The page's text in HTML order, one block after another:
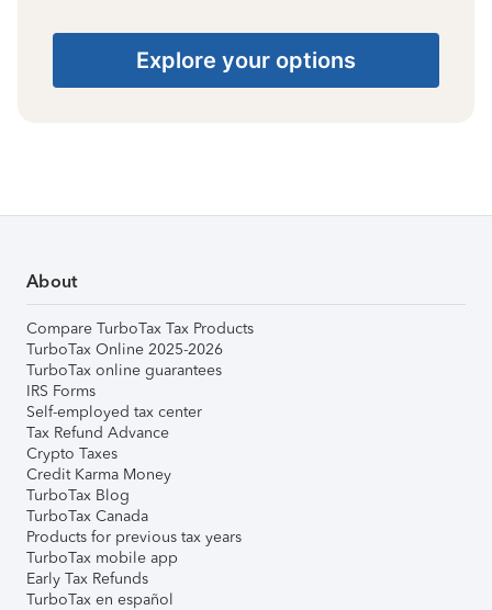
Explore your options
About
Compare TurboTax Tax Products
TurboTax Online 2025-2026
TurboTax online guarantees
IRS Forms
Self-employed tax center
Tax Refund Advance
Crypto Taxes
Credit Karma Money
TurboTax Blog
TurboTax Canada
Products for previous tax years
TurboTax mobile app
Early Tax Refunds
TurboTax en español